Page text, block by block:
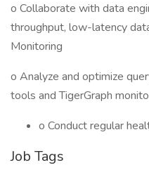
o Collaborate with data
throughput, low-latency
Monitoring
o Analyze and optimize
tools and TigerGraph
o Conduct regular
Job Tags